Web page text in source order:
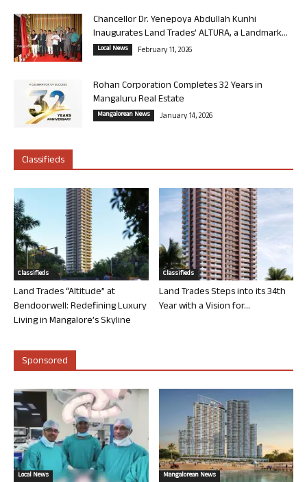
Chancellor Dr. Yenepoya Abdullah Kunhi
Inaugurates Land Trades’ ALTURA, a Landmark...
Local News February 11, 2026
Rohan Corporation Completes 32 Years in
Mangaluru Real Estate
Mangalorean News January 14, 2026
Classifieds
Classifieds
Land Trades “Altitude” at
Bendoorwell: Redefining Luxury
Living in Mangalore’s Skyline
Classifieds
Land Trades Steps into its 34th
Year with a Vision for...
Sponsored
Local News Mangalorean News